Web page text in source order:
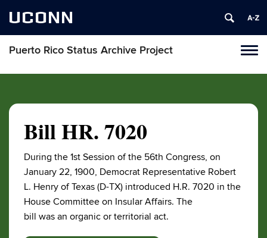
UCONN
Puerto Rico Status Archive Project
Skip
Bill HR. 7020
During the 1st Session of the 56th Congress, on
January 22, 1900, Democrat Representative Robert
L. Henry of Texas (D-TX) introduced H.R. 7020 in the
House Committee on Insular Affairs. The
bill was an organic or territorial act.